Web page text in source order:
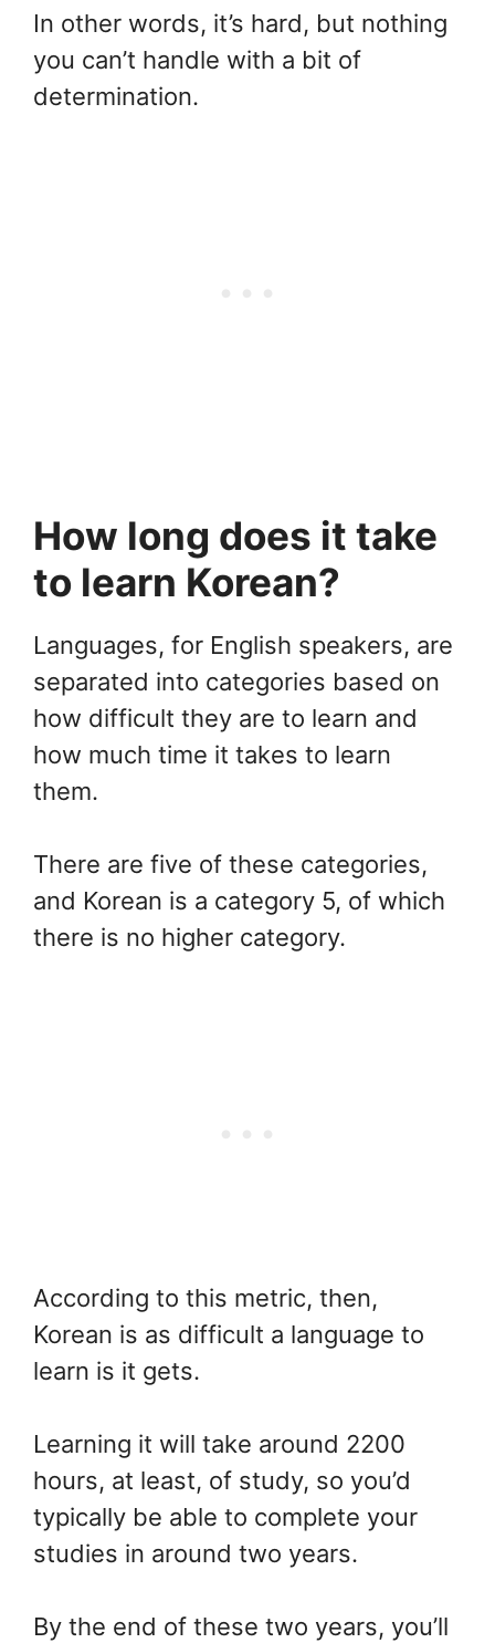
In other words, it’s hard, but nothing
you can’t handle with a bit of
determination.
How long does it take
to learn Korean?
Languages, for English speakers, are
separated into categories based on
how difficult they are to learn and
how much time it takes to learn
them.
There are five of these categories,
and Korean is a category 5, of which
there is no higher category.
According to this metric, then,
Korean is as difficult a language to
learn is it gets.
Learning it will take around 2200
hours, at least, of study, so you’d
typically be able to complete your
studies in around two years.
By the end of these two years, you’ll